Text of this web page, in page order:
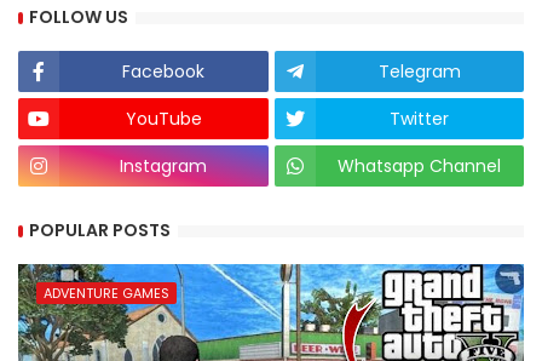
FOLLOW US
Facebook
Telegram
YouTube
Twitter
Instagram
Whatsapp Channel
POPULAR POSTS
ADVENTURE GAMES